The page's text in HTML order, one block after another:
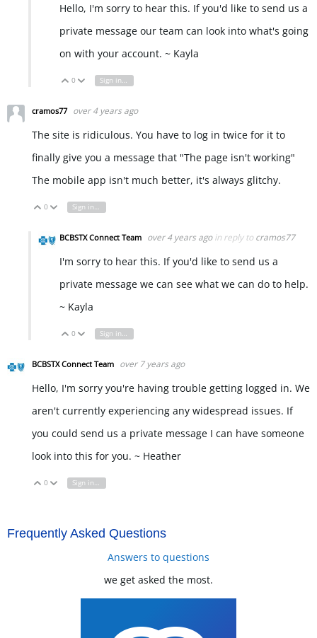
Hello, I'm sorry to hear this. If you'd like to send us a
private message our team can look into what's going
on with your account. ~ Kayla
Vote Up
0 Vote Down
Sign in to reply
cramos77 over 4 years ago
The site is ridiculous. You have to log in twice for it to
finally give you a message that "The page isn't working"
The mobile app isn't much better, it's always glitchy.
Vote Up
0 Vote Down
Sign in to reply
BCBSTX Connect Team over 4 years ago in reply to cramos77
I'm sorry to hear this. If you'd like to send us a
private message we can see what we can do to help.
~ Kayla
Vote Up
0 Vote Down
Sign in to reply
BCBSTX Connect Team over 7 years ago
Hello, I'm sorry you're having trouble getting logged in. We
aren't currently experiencing any widespread issues. If
you could send us a private message I can have someone
look into this for you. ~ Heather
Vote Up
0 Vote Down
Sign in to reply
Frequently Asked Questions
Answers to questions
we get asked the most.